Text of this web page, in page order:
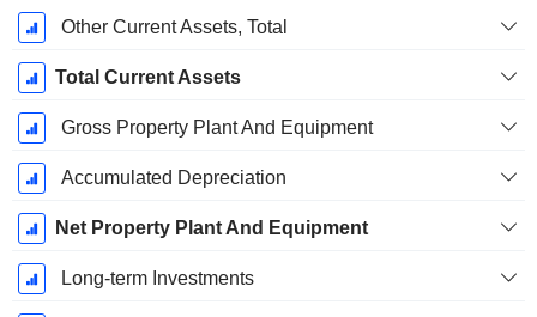
Other Current Assets, Total
Total Current Assets
Gross Property Plant And Equipment
Accumulated Depreciation
Net Property Plant And Equipment
Long-term Investments